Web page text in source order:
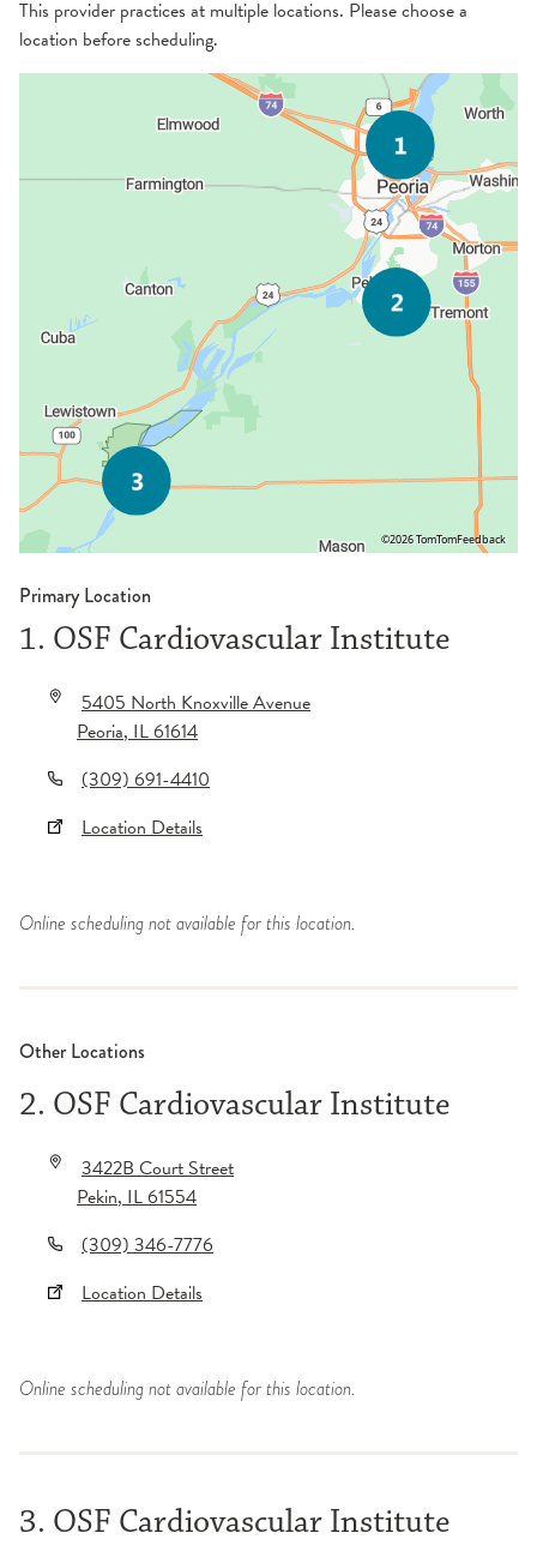
This provider practices at multiple locations. Please choose a
location before scheduling.
©2026 TomTomFeedback
Primary Location
1. OSF Cardiovascular Institute
5405 North Knoxville Avenue
Peoria,IL61614
(309) 691-4410
Location Details
Online scheduling not available for this location.
Other Locations
2. OSF Cardiovascular Institute
3422B Court Street
Pekin,IL61554
(309) 346-7776
Location Details
Online scheduling not available for this location.
3. OSF Cardiovascular Institute